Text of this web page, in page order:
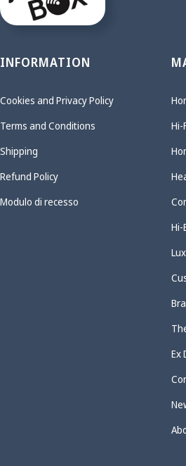
INFORMATION
Cookies and Privacy Policy
Terms and Conditions
Shipping
Refund Policy
Modulo di recesso
Hi-
Hi-
Ex